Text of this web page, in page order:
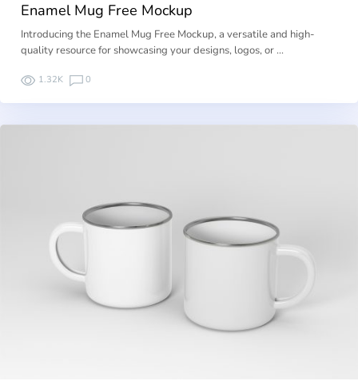
Enamel Mug Free Mockup
Introducing the Enamel Mug Free Mockup, a versatile and high-
quality resource for showcasing your designs, logos, or …
1.32K 0